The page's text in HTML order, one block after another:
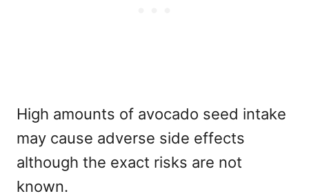
High amounts of avocado seed intake
may cause adverse side effects
although the exact risks are not
known.